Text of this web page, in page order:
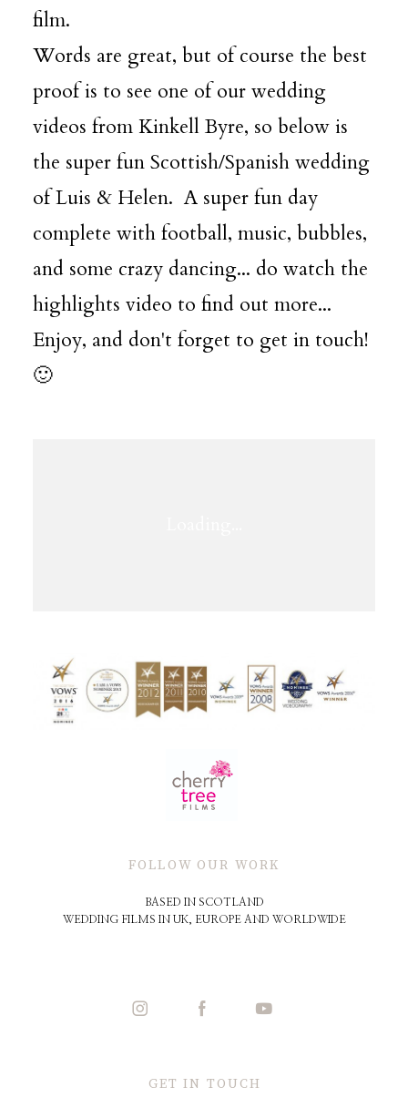
film.
Words are great, but of course the best
proof is to see one of our wedding
videos from Kinkell Byre, so below is
the super fun Scottish/Spanish wedding
of Luis & Helen. A super fun day
complete with football, music, bubbles,
and some crazy dancing... do watch the
highlights video to find out more...
Enjoy, and don't forget to get in touch!
🙂
GET IN TOUCH
FOLLOW OUR WORK
BASED IN SCOTLAND
WEDDING FILMS IN UK, EUROPE AND WORLDWIDE